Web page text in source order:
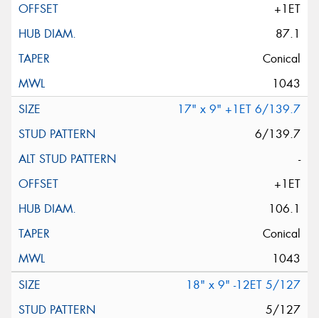
+1ET
87.1
Conical
1043
17" x 9" +1ET 6/139.7
6/139.7
-
+1ET
106.1
Conical
1043
18" x 9" -12ET 5/127
5/127